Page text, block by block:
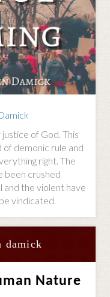
of God. This
demonic rule and
right. The
been crushed
the violent have
vindicated.
damick
Nature